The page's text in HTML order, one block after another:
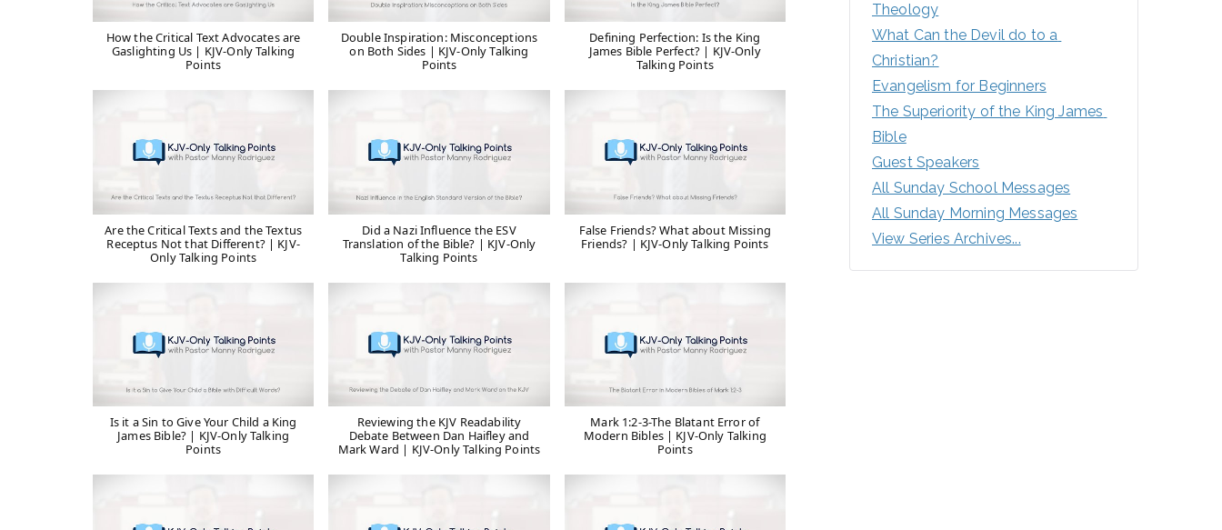
How the Critical Text Advocates are
Gaslighting Us | KJV-Only Talking
Points
Double Inspiration: Misconceptions
on Both Sides | KJV-Only Talking
Points
Defining Perfection: Is the King
James Bible Perfect? | KJV-Only
Talking Points
Are the Critical Texts and the Textus
Receptus Not that Different? | KJV-
Only Talking Points
Did a Nazi Influence the ESV
Translation of the Bible? | KJV-Only
Talking Points
False Friends? What about Missing
Friends? | KJV-Only Talking Points
Is it a Sin to Give Your Child a King
James Bible? | KJV-Only Talking
Points
Reviewing the KJV Readability
Debate Between Dan Haifley and
Mark Ward | KJV-Only Talking Points
Mark 1:2-3-The Blatant Error of
Modern Bibles | KJV-Only Talking
Points
Theology
What Can the Devil do to a
Christian?
Evangelism for Beginners
The Superiority of the King James
Bible
Guest Speakers
All Sunday School Messages
All Sunday Morning Messages
View Series Archives...